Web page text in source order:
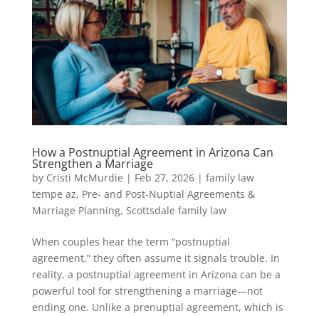
How a Postnuptial Agreement in Arizona Can
Strengthen a Marriage
by Cristi McMurdie | Feb 27, 2026| family law
tempe az, Pre- and Post-Nuptial Agreements &
Marriage Planning, Scottsdale family law
When couples hear the term “postnuptial
agreement,” they often assume it signals trouble. In
reality, a postnuptial agreement in Arizona can be a
powerful tool for strengthening a marriage—not
ending one. Unlike a prenuptial agreement, which is